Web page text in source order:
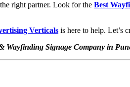
right partner. Look for the Best
Verticals is here to help. Let’s
Wayfinding Signage Company in